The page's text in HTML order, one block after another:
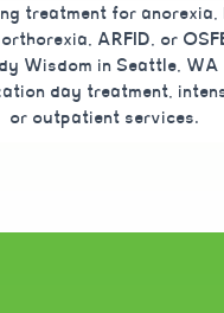
treatment for anorexia,
ARFID, or
Wisdom in Seattle,
day treatment,
or outpatient services.